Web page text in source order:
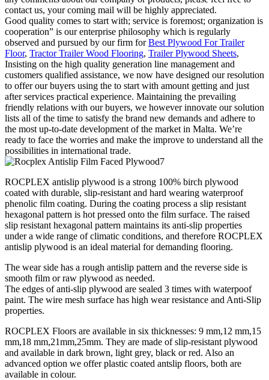
contact us, your coming mail will be highly appreciated.
Good quality comes to start with; service is foremost; organization is
cooperation” is our enterprise philosophy which is regularly
observed and pursued by our firm forBest Plywood For Trailer
Floor, Tractor Trailer Wood Flooring, Trailer Plywood Sheets,
Insisting on the high quality generation line management and
customers qualified assistance, we now have designed our resolution
to offer our buyers using the to start with amount getting and just
after services practical experience. Maintaining the prevailing
friendly relations with our buyers, we however innovate our solution
lists all of the time to satisfy the brand new demands and adhere to
the most up-to-date development of the market in Malta. We’re
ready to face the worries and make the improve to understand all the
possibilities in international trade.
ROCPLEX antislip plywood is a strong 100% birch plywood
coated with durable, slip-resistant and hard wearing waterproof
phenolic film coating. During the coating process a slip resistant
hexagonal pattern is hot pressed onto the film surface. The raised
slip resistant hexagonal pattern maintains its anti-slip properties
under a wide range of climatic conditions, and therefore ROCPLEX
antislip plywood is an ideal material for demanding flooring.
The wear side has a rough antislip pattern and the reverse side is
smooth film or raw plywood as needed.
The edges of anti-slip plywood are sealed 3 times with waterpoof
paint. The wire mesh surface has high wear resistance and Anti-Slip
properties.
ROCPLEX Floors are available in six thicknesses: 9 mm,12 mm,15
mm,18 mm,21mm,25mm. They are made of slip-resistant plywood
and available in dark brown, light grey, black or red. Also an
advanced option we offer plastic coated antslip floors, both are
available in colour.